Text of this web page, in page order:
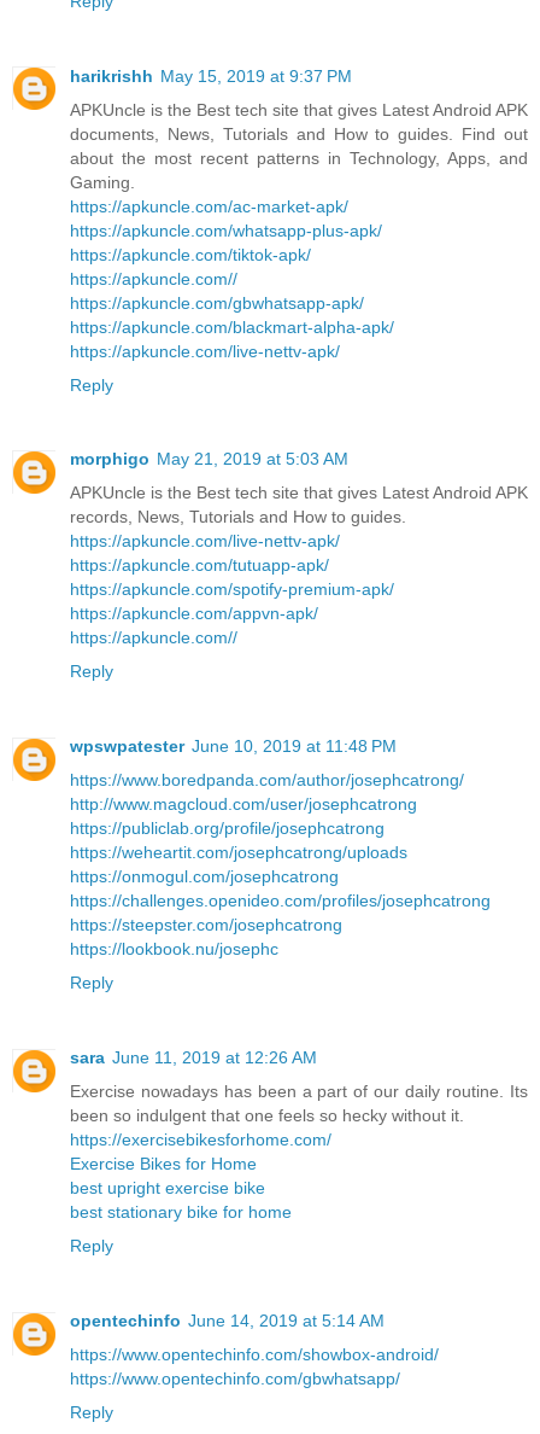
harikrishh May 15, 2019 at 9:37 PM
APKUncle is the Best tech site that gives Latest Android APK
documents, News, Tutorials and How to guides. Find out
about the most recent patterns in Technology, Apps, and
Gaming.
https://apkuncle.com/ac-market-apk/
https://apkuncle.com/whatsapp-plus-apk/
https://apkuncle.com/tiktok-apk/
https://apkuncle.com//
https://apkuncle.com/gbwhatsapp-apk/
https://apkuncle.com/blackmart-alpha-apk/
https://apkuncle.com/live-nettv-apk/
Reply
morphigo May 21, 2019 at 5:03 AM
APKUncle is the Best tech site that gives Latest Android APK
records, News, Tutorials and How to guides.
https://apkuncle.com/live-nettv-apk/
https://apkuncle.com/tutuapp-apk/
https://apkuncle.com/spotify-premium-apk/
https://apkuncle.com/appvn-apk/
https://apkuncle.com//
Reply
wpswpatester June 10, 2019 at 11:48 PM
https://www.boredpanda.com/author/josephcatrong/
http://www.magcloud.com/user/josephcatrong
https://publiclab.org/profile/josephcatrong
https://weheartit.com/josephcatrong/uploads
https://onmogul.com/josephcatrong
https://challenges.openideo.com/profiles/josephcatrong
https://steepster.com/josephcatrong
https://lookbook.nu/josephc
Reply
sara June 11, 2019 at 12:26 AM
Exercise nowadays has been a part of our daily routine. Its
been so indulgent that one feels so hecky without it.
https://exercisebikesforhome.com/
Exercise Bikes for Home
best upright exercise bike
best stationary bike for home
Reply
opentechinfo June 14, 2019 at 5:14 AM
https://www.opentechinfo.com/showbox-android/
https://www.opentechinfo.com/gbwhatsapp/
Reply